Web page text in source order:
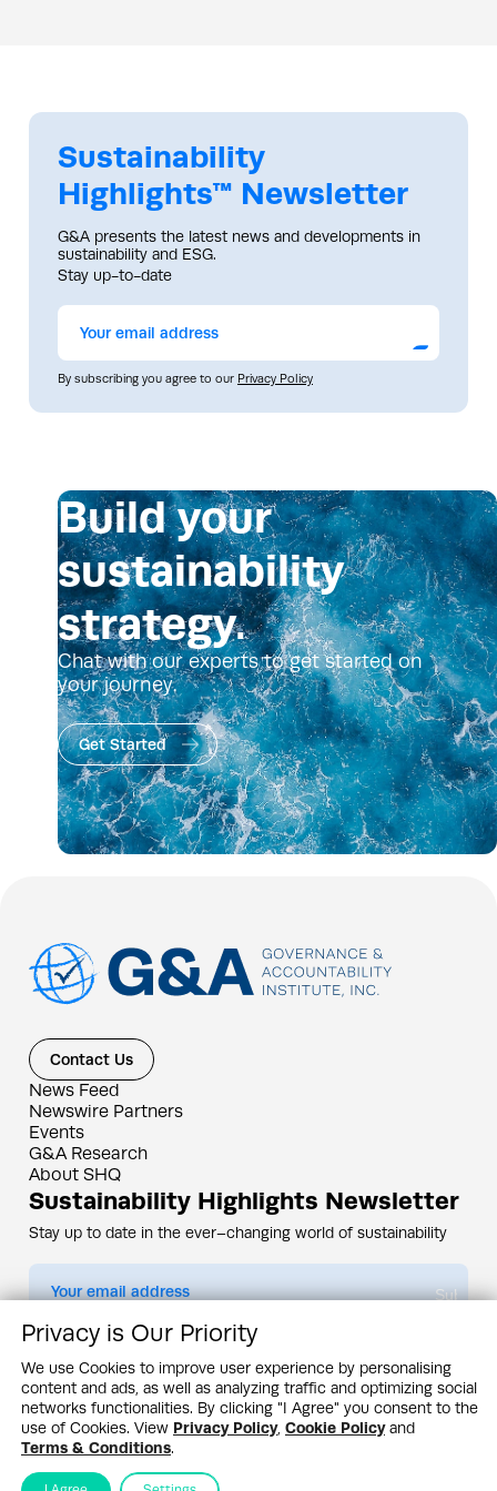
Sustainability
Highlights™ Newsletter
G&A presents the latest news and developments in
sustainability and ESG.
Stay up-to-date
By subscribing you agree to our Privacy Policy
Build your
sustainability
strategy.
Chat with our experts to get started on
your journey.
Get Started
Contact Us
News Feed
Newswire Partners
Events
G&A Research
About SHQ
Sustainability Highlights Newsletter
Stay up to date in the ever–changing world of sustainability
Submit
By subscribing you agree to ourPrivacy Policy
Design & Contents Copyright 2005 - 2026 by G&A Institute unless otherwise
noted. All rights reserved. Sustainability Headquarters is a service mark of G&A
Institute, Inc.
Privacy Policy
Cookie Policy Terms & Conditions
Privacy is Our Priority
We use Cookies to improve user experience by personalising
content and ads, as well as analyzing traffic and optimizing social
networks functionalities. By clicking "I Agree" you consent to the
use of Cookies. View Privacy Policy, Cookie Policyand
Terms & Conditions.